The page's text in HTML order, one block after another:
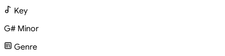
Key
G# Minor
Genre